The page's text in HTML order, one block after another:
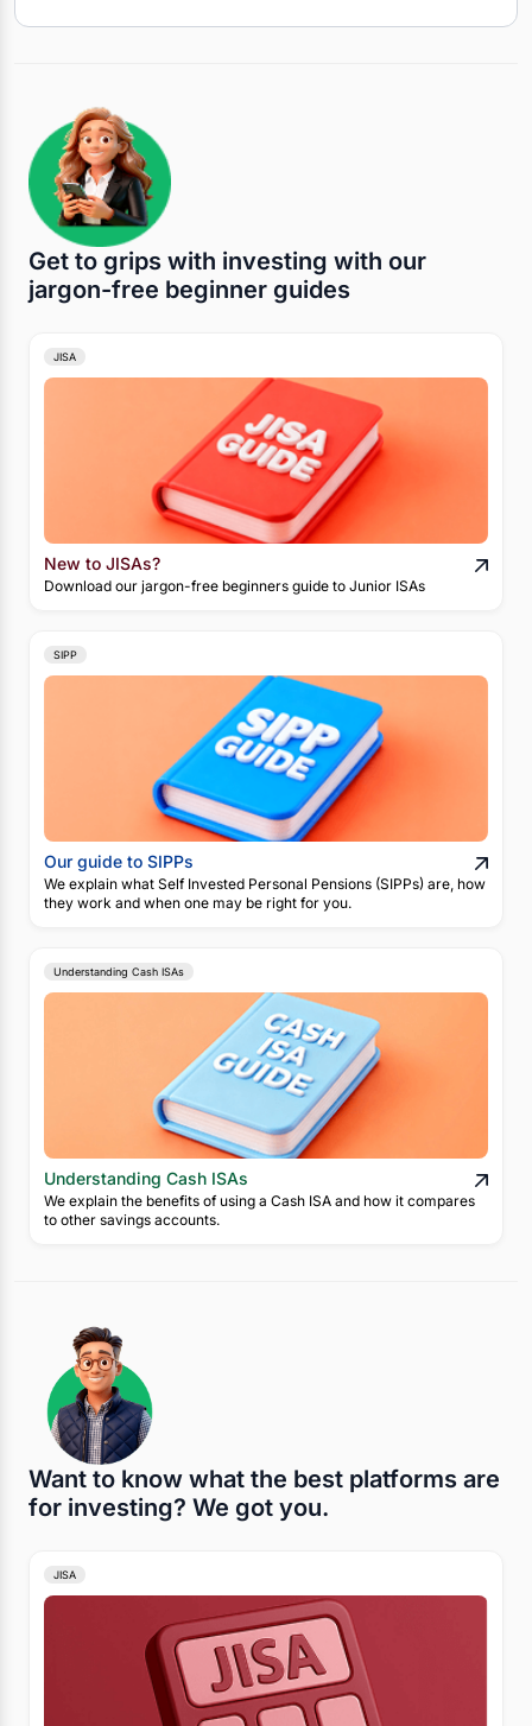
Get to grips with investing with our
jargon-free beginner guides
JISA
New to JISAs?
Download our jargon-free beginners guide to Junior ISAs
SIPP
Our guide to SIPPs
We explain what Self Invested Personal Pensions (SIPPs) are, how
they work and when one may be right for you.
Understanding Cash ISAs
Understanding Cash ISAs
We explain the benefits of using a Cash ISA and how it compares
to other savings accounts.
Want to know what the best platforms are
for investing? We got you.
JISA